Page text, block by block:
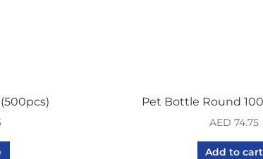
Pet Bottle Round
AED 74.75
Add to cart